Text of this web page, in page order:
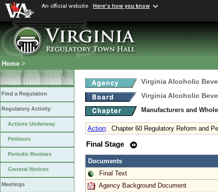
An official website Here's how you know
Home >
Find a Regulation
Regulatory Activity
Actions Underway
Petitions
Periodic Reviews
General Notices
Meetings
Virginia Alcoholic
Virginia Alcoholic
Manufacturers and
Action: Chapter 60 Regulatory Reform and
Final Stage
Documents
Final Text
Agency Background Document